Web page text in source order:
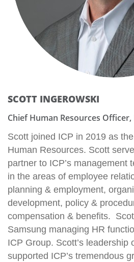
SCOTT INGEROWSKI
Chief Human Resources Officer,
Scott joined ICP in 2019 as
Human Resources. Scott
partner to ICP’s management
in the areas of employee
planning & employment,
development, policy &
compensation & benefits.
Samsung managing HR
ICP Group. Scott’s leadership
supported ICP’s tremendous